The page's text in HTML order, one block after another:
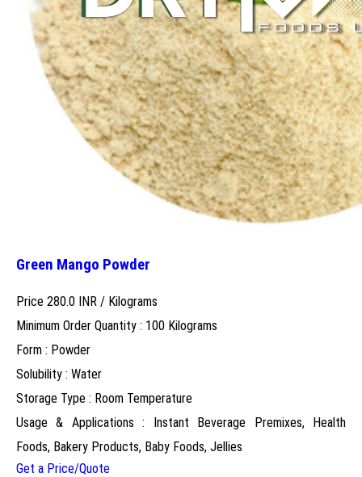
Green Mango Powder
Price 280.0 INR / Kilograms
Minimum Order Quantity : 100 Kilograms
Form : Powder
Solubility : Water
Storage Type : Room Temperature
Usage & Applications : Instant Beverage Premixes, Health
Foods, Bakery Products, Baby Foods, Jellies
Get a Price/Quote